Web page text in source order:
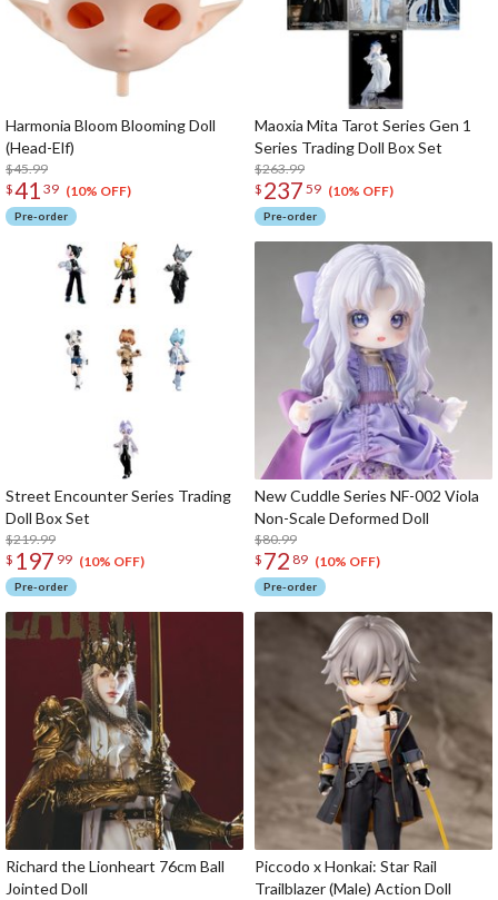
Harmonia Bloom Blooming Doll
(Head-Elf)
$45.99
$41 39 (10% OFF)
Pre-order
Maoxia Mita Tarot Series Gen 1
Series Trading Doll Box Set
$263.99
$ 237 59 (10% OFF)
Pre-order
Street Encounter Series Trading
Doll Box Set
$219.99
$ 197 99 (10% OFF)
Pre-order
New Cuddle Series NF-002 Viola
Non-Scale Deformed Doll
$80.99
$ 72 89 (10% OFF)
Pre-order
Richard the Lionheart 76cm Ball
Jointed Doll
Piccodo x Honkai: Star Rail
Trailblazer (Male) Action Doll